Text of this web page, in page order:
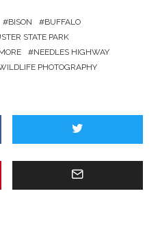
BISON
BUFFALO
STATE PARK
NEEDLES HIGHWAY
PHOTOGRAPHY